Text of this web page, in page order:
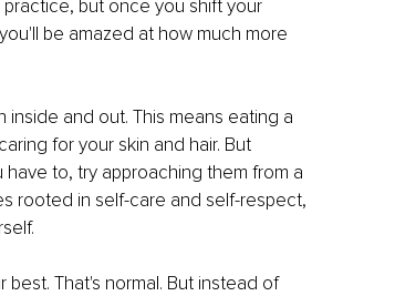
but once you shift your
be amazed at how much more
and out. This means eating a
for your skin and hair. But
to, try approaching them from a
rooted in self-care and self-respect,
That's normal. But instead of